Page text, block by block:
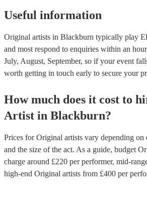
Useful information
Original artists in Blackburn typically play
and most respond to enquiries within an
July, August, September, so if your event
worth getting in touch early to secure your
How much does it cost to
Artist in Blackburn?
Prices forOriginal artists vary depending on
and the size of the act. As a guide, budget
charge around £220 per performer, mid-
high-end Original artists from £400 per